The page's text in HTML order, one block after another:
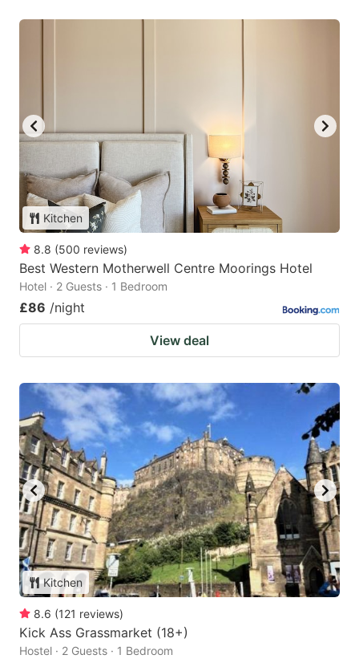
Kitchen
8.8 (500 reviews)
Best Western Motherwell Centre Moorings Hotel
Hotel · 2 Guests · 1 Bedroom
£86 /night
View deal
Kitchen
8.6 (121 reviews)
Kick Ass Grassmarket (18+)
Hostel · 2 Guests · 1 Bedroom